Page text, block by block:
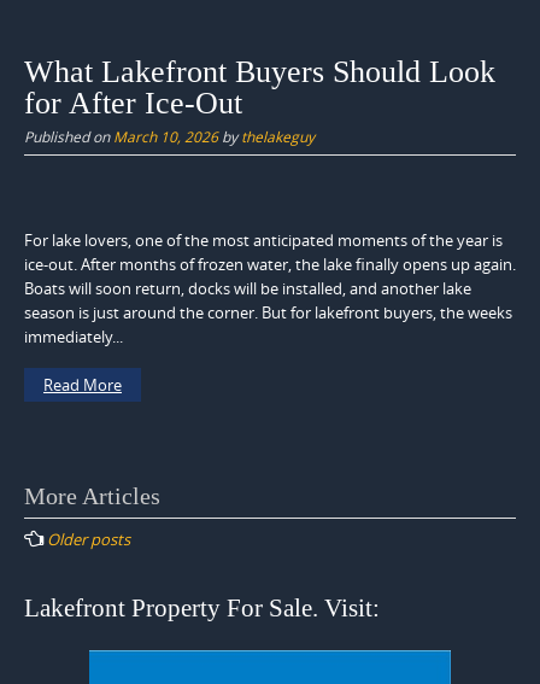
What Lakefront Buyers Should Look
for After Ice-Out
Published onMarch 10, 2026bythelakeguy
For lake lovers, one of the most anticipated moments of the year is
ice-out. After months of frozen water, the lake finally opens up again.
Boats will soon return, docks will be installed, and another lake
season is just around the corner. But for lakefront buyers, the weeks
immediately...
Read More
Posts
navigation
More Articles
Older posts
Lakefront Property For Sale. Visit: